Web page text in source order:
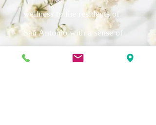
wellness to the residents of
San Antonio with a sense of
elegance, and the touch of her